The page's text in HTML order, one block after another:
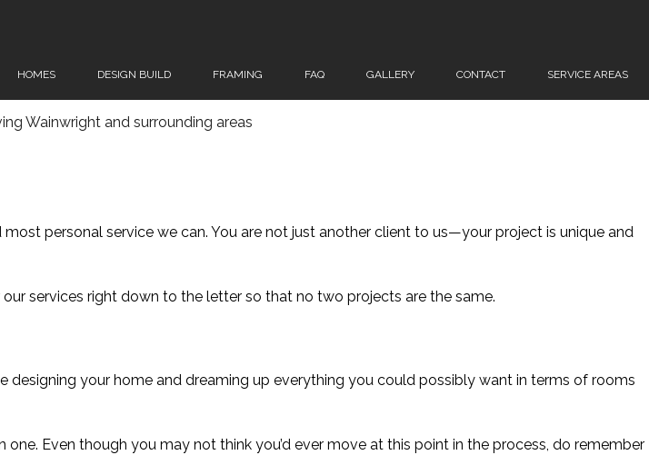
HOMES
MANUFACTURED HOMES
MODULAR HOMES
NEW HOME
DESIGN BUILD FRAMING FAQ GALLERY CONTACT SERVICE AREAS
Wainwright and surrounding areas
personal service we can. You are not just another client to us—your project is unique and
services right down to the letter so that no two projects are the same.
designing your home and dreaming up everything you could possibly want in terms of rooms
Even though you may not think you’d ever move at this point in the process, do remember